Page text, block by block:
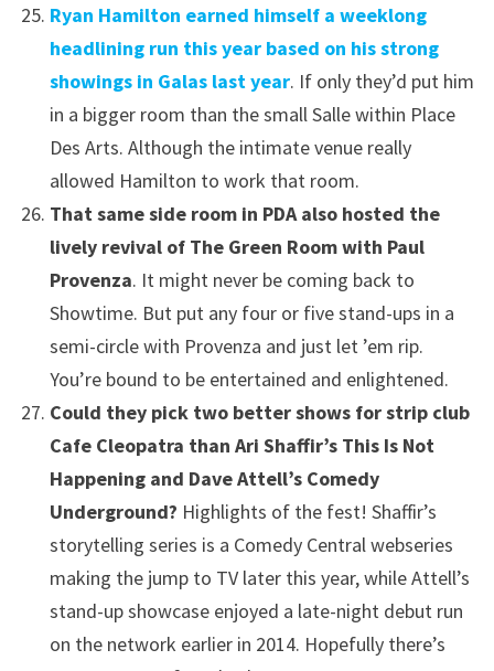
Ryan Hamilton earned himself a weeklong
headlining run this year based on his strong
showings in Galas last year. If only they’d put him
in a bigger room than the small Salle within Place
Des Arts. Although the intimate venue really
allowed Hamilton to work that room.
That same side room in PDA also hosted the
lively revival of The Green Room with Paul
Provenza. It might never be coming back to
Showtime. But put any four or five stand-ups in a
semi-circle with Provenza and just let ’em rip.
You’re bound to be entertained and enlightened.
Could they pick two better shows for strip club
Cafe Cleopatra than Ari Shaffir’s This Is Not
Happening and Dave Attell’s Comedy
Underground? Highlights of the fest! Shaffir’s
storytelling series is a Comedy Central webseries
making the jump to TV later this year, while Attell’s
stand-up showcase enjoyed a late-night debut run
on the network earlier in 2014. Hopefully there’s